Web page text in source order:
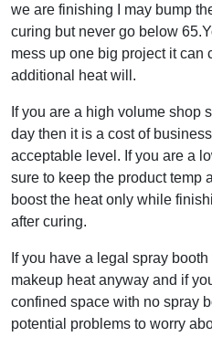
we are finishing I may bump
curing but never go below
mess up one big project it can
additional heat will.
If you are a high volume shop
day then it is a cost of
acceptable level. If you are a
sure to keep the product temp
boost the heat only while
after curing.
If you have a legal spray
makeup heat anyway and if
confined space with no spray
potential problems to worry